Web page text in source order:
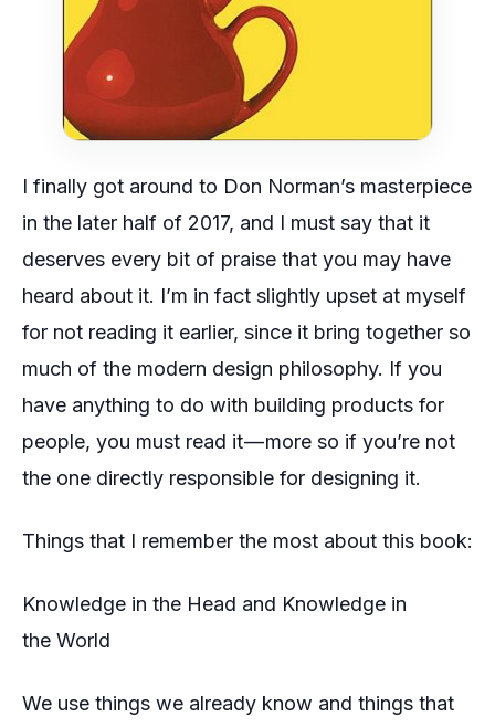
I finally got around to Don Norman’s masterpiece
in the later half of 2017, and I must say that it
deserves every bit of praise that you may have
heard about it. I’m in fact slightly upset at myself
for not reading it earlier, since it bring together so
much of the modern design philosophy. If you
have anything to do with building products for
people, you must read it — more so if you’re not
the one directly responsible for designing it.
Things that I remember the most about this book:
Knowledge in the Head and Knowledge in
the World
We use things we already know and things that